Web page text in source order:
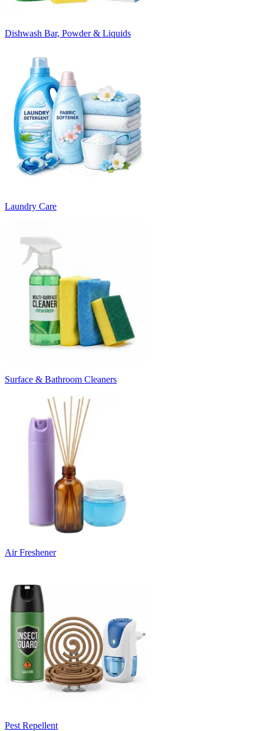
Dishwash Bar, Powder & Liquids
Laundry Care
Surface & Bathroom Cleaners
Air Freshener
Pest Repellent